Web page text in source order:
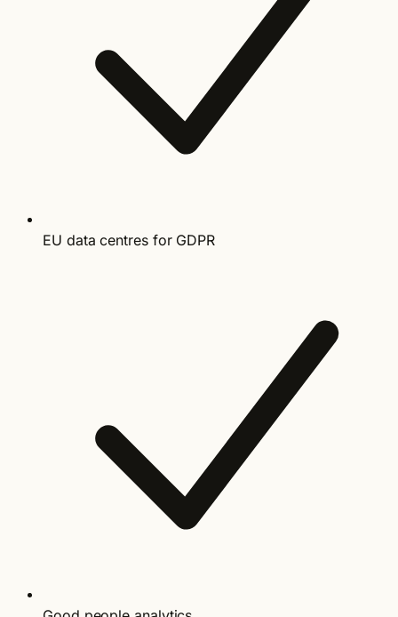
EU data centres for GDPR